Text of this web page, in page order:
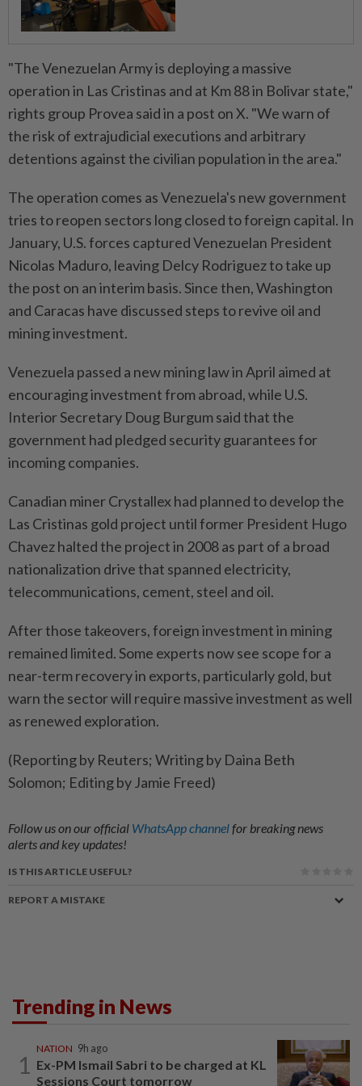
"The Venezuelan Army is deploying a massive
operation in Las Cristinas and at Km 88 in Bolivar state,"
rights group Provea said in a post ⁠on X. "We warn of
the risk of extrajudicial executions and ​arbitrary
detentions against the civilian population in the area."
The operation comes as Venezuela's new government
tries to reopen sectors long closed to foreign capital. In
January, U.S. forces captured Venezuelan President
Nicolas Maduro, leaving Delcy Rodriguez to ⁠take up
the post on an interim basis. Since then, Washington
and Caracas have discussed steps to revive oil and
mining investment.
Venezuela passed a new mining law in April aimed at
encouraging investment from abroad, while U.S.
Interior Secretary Doug Burgum said that the
government had pledged security guarantees for
incoming companies.
Canadian ​miner Crystallex had planned to develop the
Las Cristinas gold project until ⁠former President Hugo
Chavez halted the project in 2008 as part of a broad
nationalization drive that spanned electricity, ​
telecommunications, cement, steel and oil.
After those takeovers, foreign investment in ‌mining
remained limited. Some experts now see scope for ​a
near-term recovery in exports, particularly gold, but
warn the sector will require massive investment as well
as renewed exploration.
(Reporting by Reuters; Writing by Daina Beth
Solomon; Editing by Jamie Freed)
Follow us on our official WhatsApp channelfor breaking news
alerts and key updates!
IS THIS ARTICLE USEFUL?
REPORT A MISTAKE
Trending in News
1
NATION 9h ago
Ex-PM Ismail Sabri to be charged at KL
Sessions Court tomorrow